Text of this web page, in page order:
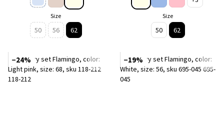
Size
50 56 62
Size
50 62
−24% −19%